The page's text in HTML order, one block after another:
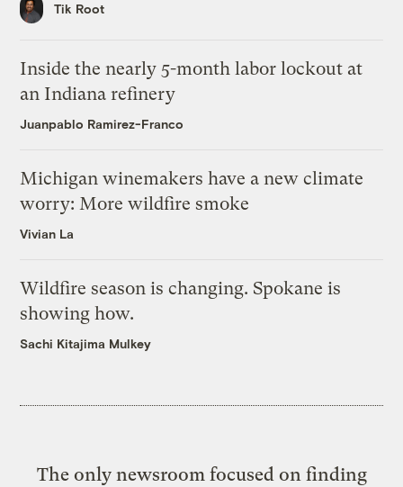
Tik Root
Inside the nearly 5-month labor lockout at
an Indiana refinery
Juanpablo Ramirez-Franco
Michigan winemakers have a new climate
worry: More wildfire smoke
Vivian La
Wildfire season is changing. Spokane is
showing how.
Sachi Kitajima Mulkey
The only newsroom focused on finding